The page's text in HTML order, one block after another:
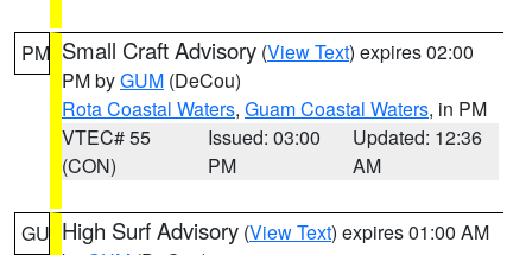
PM Small Craft Advisory (View Text) expires 02:00
PM byGUM (DeCou)
Rota Coastal Waters, Guam Coastal Waters, in PM
VTEC# 55
(CON)
Issued: 03:00
PM
Updated: 12:36
AM
GU High Surf Advisory (View Text) expires 01:00 AM